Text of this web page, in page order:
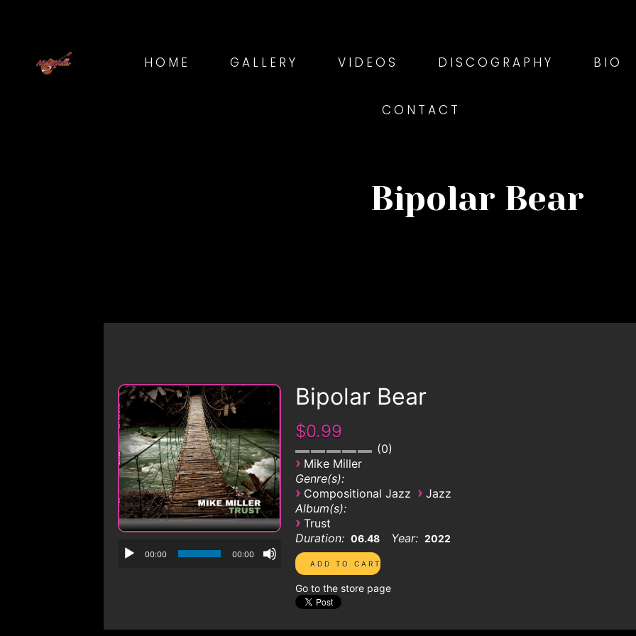
HOME GALLERY VIDEOS DISCOGRAPHY BIO
CONTACT
Bipolar Bear
00:00 00:00
Bipolar Bear
$0.99
0
› Mike Miller
Genre(s):
› Compositional Jazz › Jazz
Album(s):
› Trust
Duration: 06.48 Year: 2022
Go to the store page